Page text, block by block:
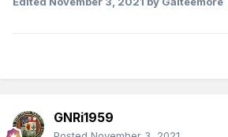
GNRi1959